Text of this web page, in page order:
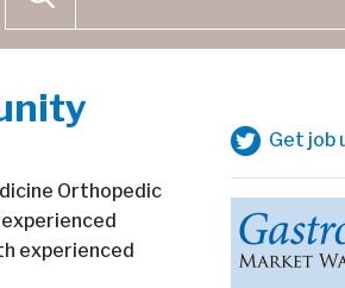
Orthopedic
experienced
Get job